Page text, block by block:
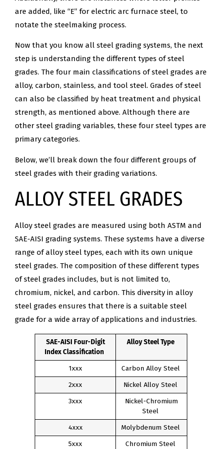
are added, like “E” for electric arc furnace steel, to
notate the steelmaking process.
Now that you know all steel grading systems, the next
step is understanding the different types of steel
grades. The four main classifications of steel grades are
alloy, carbon, stainless, and tool steel. Grades of steel
can also be classified by heat treatment and physical
strength, as mentioned above. Although there are
other steel grading variables, these four steel types are
primary categories.
Below, we’ll break down the four different groups of
steel grades with their grading variations.
ALLOY STEEL GRADES
Alloy steel grades are measured using both ASTM and
SAE-AISI grading systems. These systems have a diverse
range of alloy steel types, each with its own unique
steel grades. The composition of these different types
of steel grades includes, but is not limited to,
chromium, nickel, and carbon. This diversity in alloy
steel grades ensures that there is a suitable steel
grade for a wide array of applications and industries.
SAE-AISI Four-Digit
Index Classification
Alloy Steel Type
1xxx
Carbon Alloy Steel
2xxx
Nickel Alloy Steel
3xxx
Nickel-Chromium
Steel
4xxx
Molybdenum Steel
5xxx
Chromium Steel